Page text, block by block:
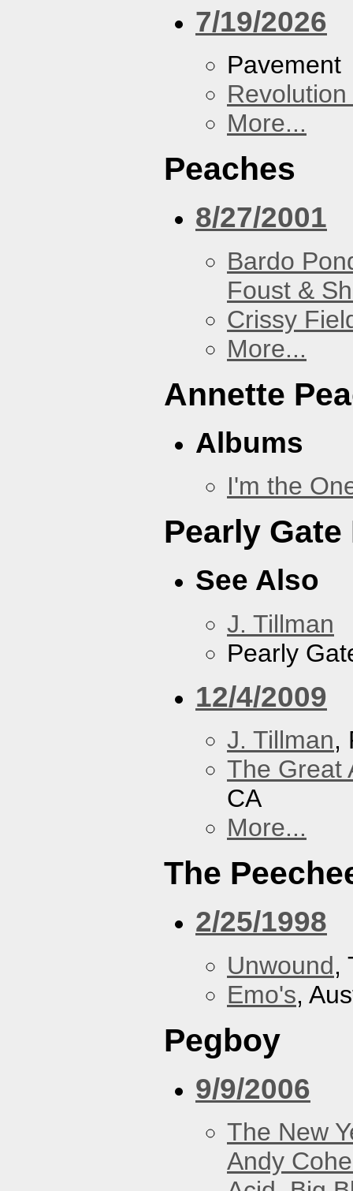
7/19/2026
Pavement
More...
Peaches
8/27/2001
Bardo
Foust &
Crissy
More...
Annette
Albums
I'm the
Pearly
See Also
J. Tillman
Pearly
12/4/2009
J. Tillman,
The Great
CA
More...
The
2/25/1998
Unwound,
Emo's,
Pegboy
9/9/2006
The New
Andy